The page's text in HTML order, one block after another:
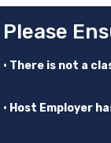
Please
• There is not a
• Host Employer